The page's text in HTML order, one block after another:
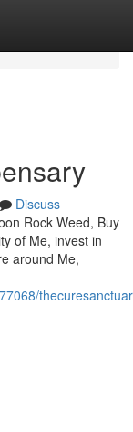
Discuss
Rock Weed, Buy
of Me, invest in
around Me,